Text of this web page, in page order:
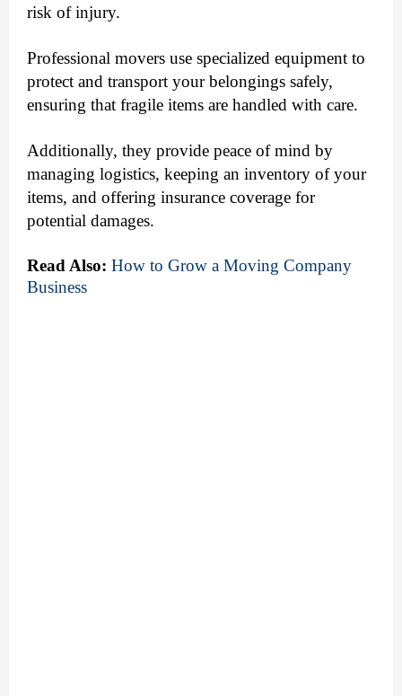
risk of injury.
Professional movers use specialized equipment to
protect and transport your belongings safely,
ensuring that fragile items are handled with care.
Additionally, they provide peace of mind by
managing logistics, keeping an inventory of your
items, and offering insurance coverage for
potential damages.
Read Also: How to Grow a Moving Company
Business